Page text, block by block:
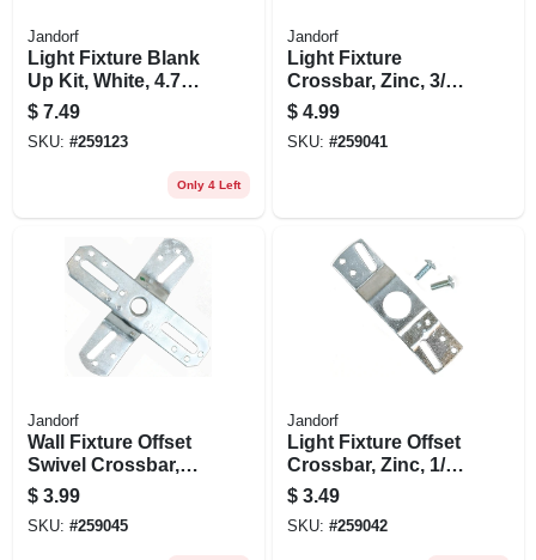
Jandorf
Light Fixture Blank
Up Kit, White, 4.75-
in.
$ 7.49
SKU: #259123
Only 4 Left
Jandorf
Light Fixture
Crossbar, Zinc, 3/8-
in. Ip, 3-7/8 To 5-in.
$ 4.99
SKU: #259041
Jandorf
Wall Fixture Offset
Swivel Crossbar,
Zinc, 1/8 Ip, 4-in.
$ 3.99
SKU: #259045
Jandorf
Light Fixture Offset
Crossbar, Zinc, 1/8-
in. Ip, 4-in.
$ 3.49
SKU: #259042